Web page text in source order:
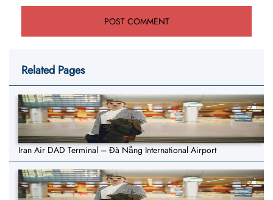
Related Pages
Iran Air DAD Terminal – Đà Nẵng International Airport